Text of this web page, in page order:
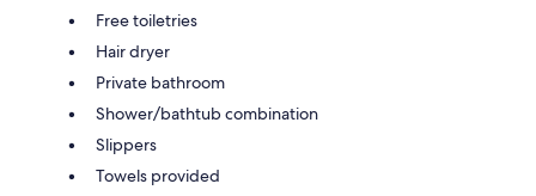
Free toiletries
Hair dryer
Private bathroom
Shower/bathtub combination
Slippers
Towels provided